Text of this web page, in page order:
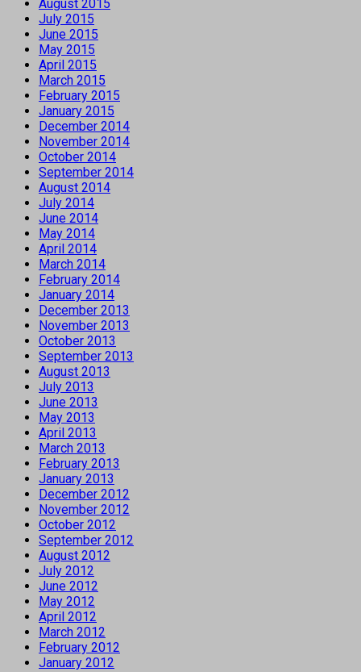
August 2015
July 2015
June 2015
May 2015
April 2015
March 2015
February 2015
January 2015
December 2014
November 2014
October 2014
September 2014
August 2014
July 2014
June 2014
May 2014
April 2014
March 2014
February 2014
January 2014
December 2013
November 2013
October 2013
September 2013
August 2013
July 2013
June 2013
May 2013
April 2013
March 2013
February 2013
January 2013
December 2012
November 2012
October 2012
September 2012
August 2012
July 2012
June 2012
May 2012
April 2012
March 2012
February 2012
January 2012